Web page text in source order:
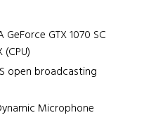
GTX 1070 SC
open broadcasting
Microphone